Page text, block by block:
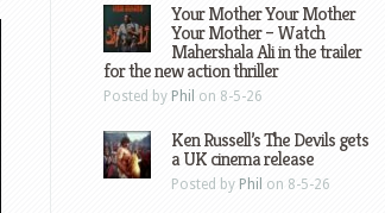
Your Mother Your Mother
Your Mother – Watch
Mahershala Ali in the trailer
for the new action thriller
Posted by Phil on 8-5-26
Ken Russell’s The Devils gets
a UK cinema release
Posted by Phil on 8-5-26